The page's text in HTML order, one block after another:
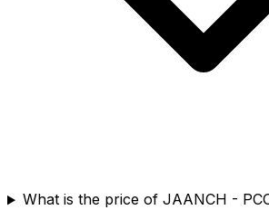
What is the price of JAANCH -